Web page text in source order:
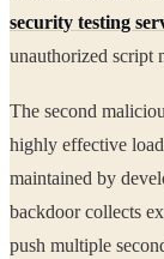
security testing
unauthorized script
The second
highly effective
maintained by
backdoor collects
push multiple